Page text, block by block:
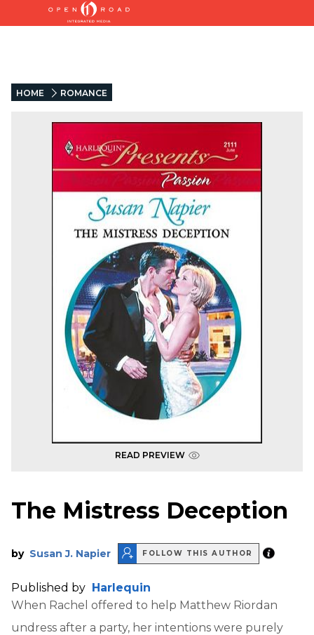
HOME ROMANCE
READ PREVIEW
The Mistress Deception
by Susan J. Napier FOLLOW THIS AUTHOR
Published by Harlequin
When Rachel offered to help Matthew Riordan
undress after a party, her intentions were purely